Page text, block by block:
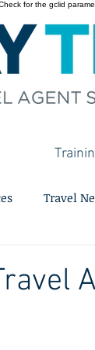
for the gclid
Travel